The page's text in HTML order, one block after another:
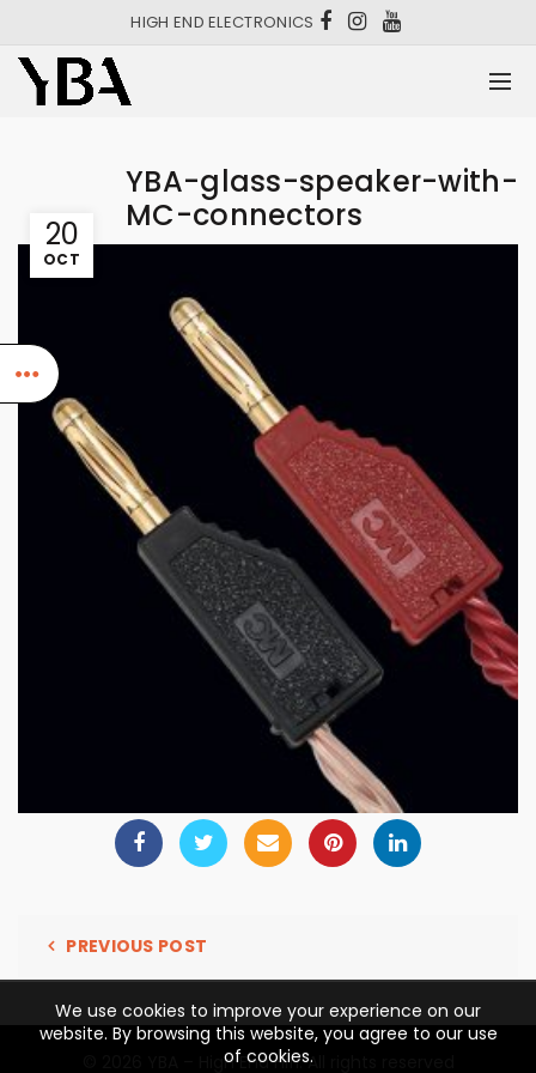
HIGH END ELECTRONICS
20
OCT
YBA-glass-speaker-with-
MC-connectors
PREVIOUS POST
YBA – High End Hifi. All rights reserved
We use cookies to improve your experience on our
website. By browsing this website, you agree to our use
of cookies.